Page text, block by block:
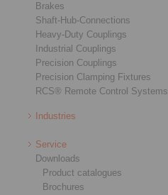
Brakes
Shaft-Hub-Connections
Heavy-Duty Couplings
Industrial Couplings
Precision Couplings
Precision Clamping Fixtures
RCS® Remote Control Systems
Industries
Service
Downloads
Product catalogues
Brochures